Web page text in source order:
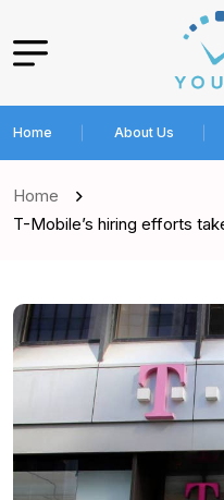
Home About Us
Home
T-Mobile’s hiring efforts